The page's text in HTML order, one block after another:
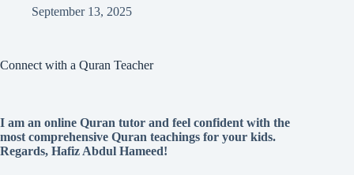
September 13, 2025
Connect with a Quran Teacher
I am an online Quran tutor and feel confident with the
most comprehensive Quran teachings for your kids.
Regards, Hafiz Abdul Hameed!